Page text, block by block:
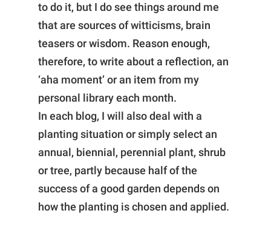
to do it, but I do see things around me
that are sources of witticisms, brain
teasers or wisdom. Reason enough,
therefore, to write about a reflection, an
‘aha moment’ or an item from my
personal library each month.
In each blog, I will also deal with a
planting situation or simply select an
annual, biennial, perennial plant, shrub
or tree, partly because half of the
success of a good garden depends on
how the planting is chosen and applied.